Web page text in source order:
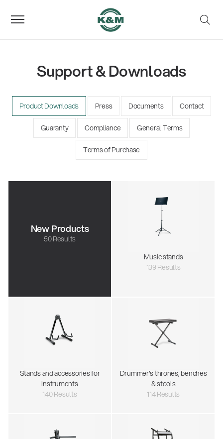
Support & Downloads
Product Downloads Press Documents Contact
Guaranty Compliance General Terms
Terms of Purchase
New Products
50 Results
Music stands
139 Results
Stands and accessories for
instruments
140 Results
Drummer's thrones, benches
& stools
114 Results